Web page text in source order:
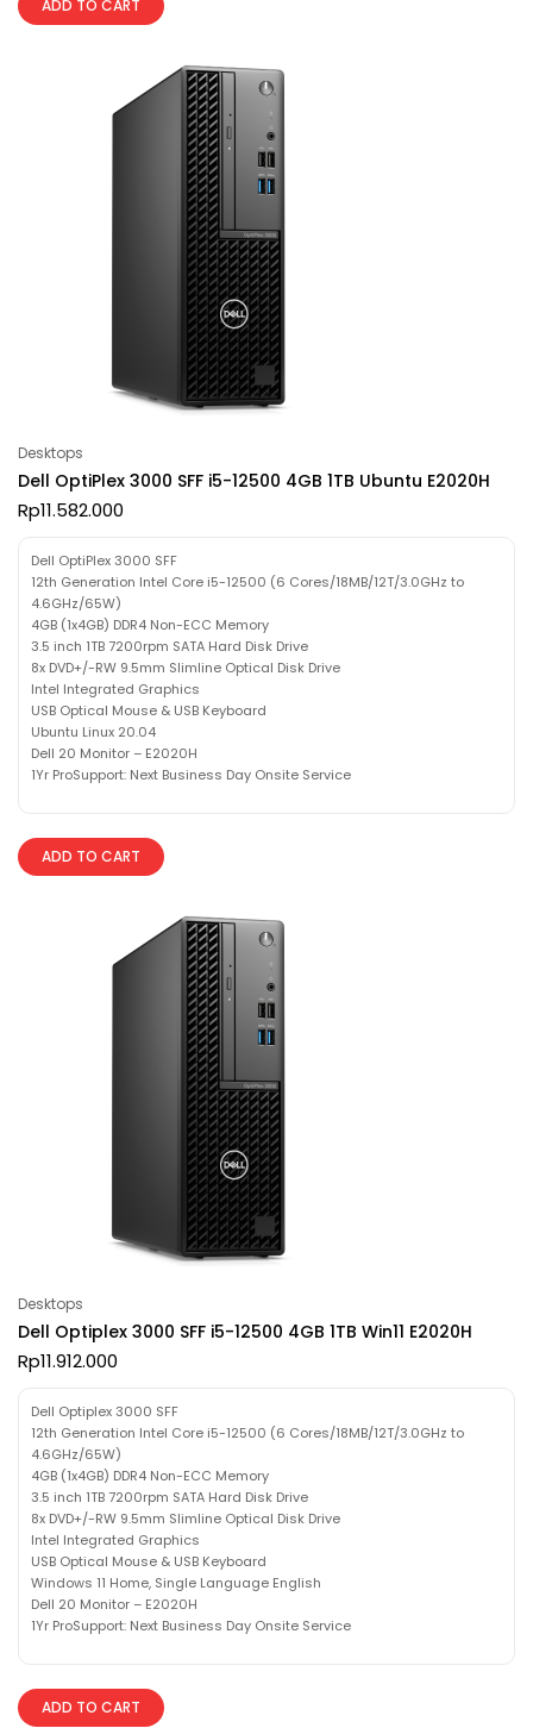
ADD TO CART
Desktops
Dell OptiPlex 3000 SFF i5-12500 4GB 1TB Ubuntu E2020H
Rp11.582.000
Dell OptiPlex 3000 SFF
12th Generation Intel Core i5-12500 (6 Cores/18MB/12T/3.0GHz to
4.6GHz/65W)
4GB (1x4GB) DDR4 Non-ECC Memory
3.5 inch 1TB 7200rpm SATA Hard Disk Drive
8x DVD+/-RW 9.5mm Slimline Optical Disk Drive
Intel Integrated Graphics
USB Optical Mouse & USB Keyboard
Ubuntu Linux 20.04
Dell 20 Monitor – E2020H
1Yr ProSupport: Next Business Day Onsite Service
ADD TO CART
Desktops
Dell Optiplex 3000 SFF i5-12500 4GB 1TB Win11 E2020H
Rp11.912.000
Dell Optiplex 3000 SFF
12th Generation Intel Core i5-12500 (6 Cores/18MB/12T/3.0GHz to
4.6GHz/65W)
4GB (1x4GB) DDR4 Non-ECC Memory
3.5 inch 1TB 7200rpm SATA Hard Disk Drive
8x DVD+/-RW 9.5mm Slimline Optical Disk Drive
Intel Integrated Graphics
USB Optical Mouse & USB Keyboard
Windows 11 Home, Single Language English
Dell 20 Monitor – E2020H
1Yr ProSupport: Next Business Day Onsite Service
ADD TO CART